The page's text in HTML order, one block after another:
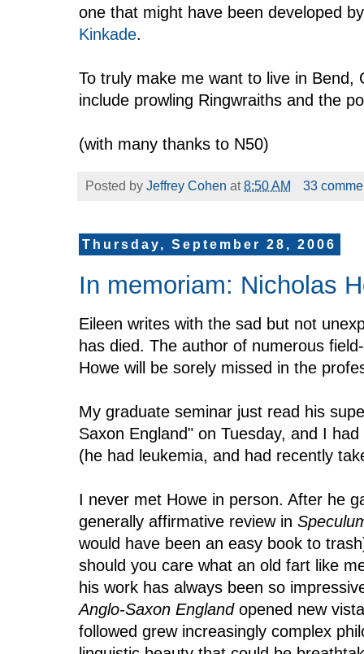
one that might have been developed
Kinkade.
To truly make me want to live in Bend,
include prowling Ringwraiths and the
(with many thanks to N50)
Posted by Jeffrey Cohen at8:50 AM 33
Thursday, September 28, 2006
In memoriam: Nicholas
Eileen writes with the sad but not
has died. The author of numerous
Howe will be sorely missed in the
My graduate seminar just read his
Saxon England" on Tuesday, and I
(he had leukemia, and had recently
I never met Howe in person. After he
generally affirmative review in
would have been an easy book to
should you care what an old fart like
his work has always been so
Anglo-Saxon Englandopened new
followed grew increasingly complex